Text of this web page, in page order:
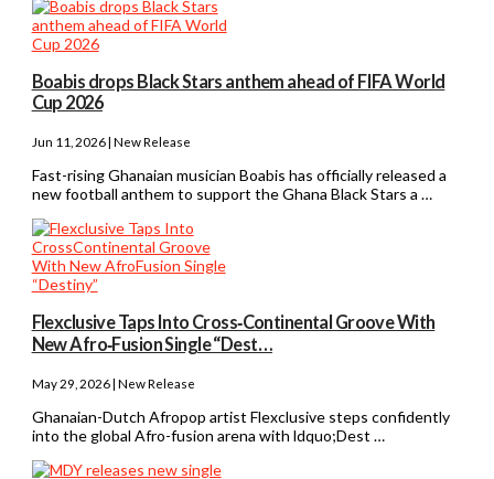
Boabis drops Black Stars anthem ahead of FIFA World
Cup 2026
Jun 11, 2026 | New Release
Fast-rising Ghanaian musician Boabis has officially released a
new football anthem to support the Ghana Black Stars a …
Flexclusive Taps Into Cross‑Continental Groove With
New Afro‑Fusion Single “Dest…
May 29, 2026 | New Release
Ghanaian-Dutch Afropop artist Flexclusive steps confidently
into the global Afro-fusion arena with ldquo;Dest …